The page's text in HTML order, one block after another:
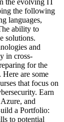
the evolving IT
the following
languages,
ability to
solutions.
and
in cross-
for the
are some
that focus on
Earn
and
a Portfolio:
to potential